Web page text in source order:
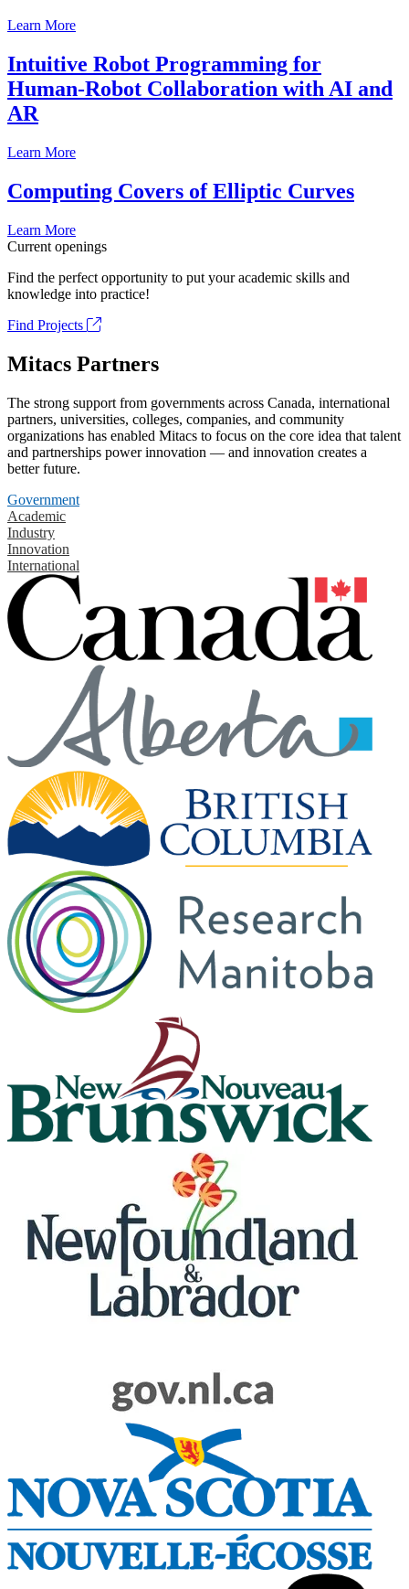
Learn More
Intuitive Robot Programming for
Human-Robot Collaboration with AI and
AR
Learn More
Computing Covers of Elliptic Curves
Learn More
Current openings
Find the perfect opportunity to put your academic skills and
knowledge into practice!
Find Projects
Mitacs Partners
The strong support from governments across Canada, international
partners, universities, colleges, companies, and community
organizations has enabled Mitacs to focus on the core idea that talent
and partnerships power innovation — and innovation creates a
better future.
Government
Academic
Industry
Innovation
International